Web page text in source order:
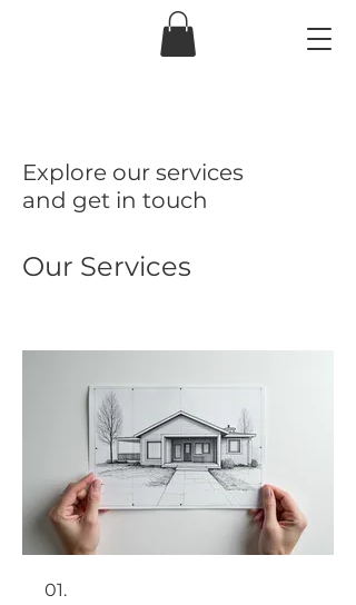
Explore our services
and get in touch
Our Services
01.